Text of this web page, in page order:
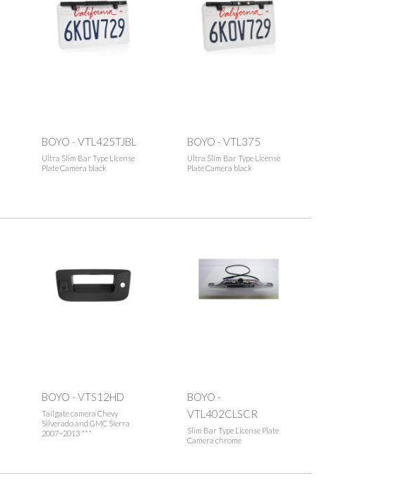
BOYO - VTL425TJBL
Ultra Slim Bar Type License
Plate Camera black
BOYO - VTL375
Ultra Slim Bar Type License
Plate Camera black
BOYO - VTS12HD
Tailgate camera Chevy
Silverado and GMC Sierra
2007~2013 ***
BOYO -
VTL402CLSCR
Slim Bar Type License Plate
Camera chrome